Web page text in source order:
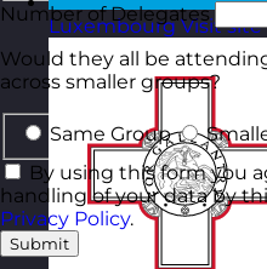
Luxembourg Visit site
Number of Delegates
Would they all be
across smaller groups?
Same Group
By using this form you
handling of your data by
Privacy Policy.
Submit